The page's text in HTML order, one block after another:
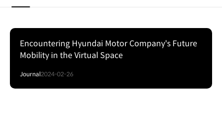
Encountering Hyundai Motor Company's Future
Mobility in the Virtual Space
Journal2024-02-26